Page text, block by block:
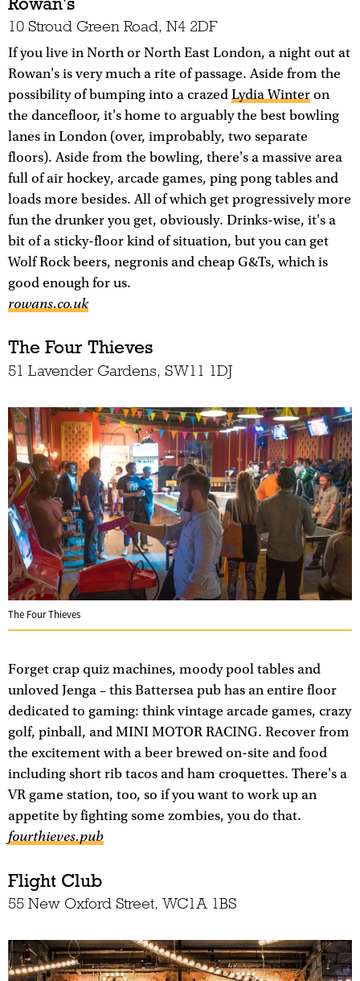
10 Stroud Green Road, N4 2DF
If you live in North or North East London, a night out at
Rowan's is very much a rite of passage. Aside from the
possibility of bumping into a crazed Lydia Winter on
the dancefloor, it's home to arguably the best bowling
lanes in London (over, improbably, two separate
floors). Aside from the bowling, there's a massive area
full of air hockey, arcade games, ping pong tables and
loads more besides. All of which get progressively more
fun the drunker you get, obviously. Drinks-wise, it's a
bit of a sticky-floor kind of situation, but you can get
Wolf Rock beers, negronis and cheap G&Ts, which is
good enough for us.
rowans.co.uk
The Four Thieves
51 Lavender Gardens, SW11 1DJ
The Four Thieves
Forget crap quiz machines, moody pool tables and
unloved Jenga – this Battersea pub has an entire floor
dedicated to gaming: think vintage arcade games, crazy
golf, pinball, and MINI MOTOR RACING. Recover from
the excitement with a beer brewed on-site and food
including short rib tacos and ham croquettes. There's a
VR game station, too, so if you want to work up an
appetite by fighting some zombies, you do that.
fourthieves.pub
Flight Club
55 New Oxford Street, WC1A 1BS